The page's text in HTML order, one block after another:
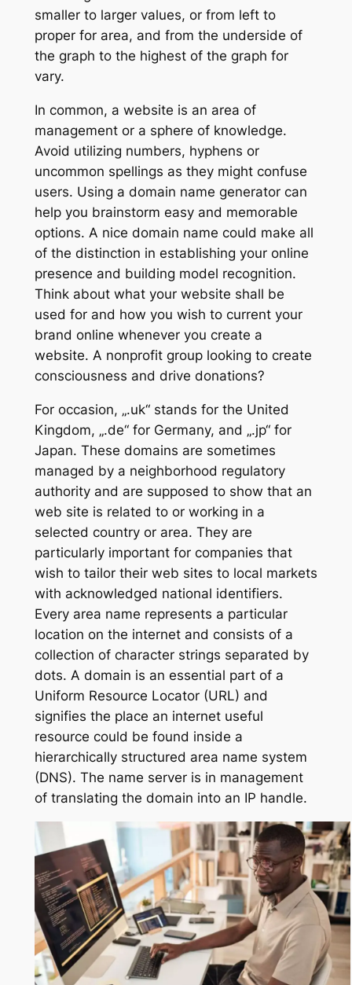
smaller to larger values, or from left to
proper for area, and from the underside of
the graph to the highest of the graph for
vary.
In common, a website is an area of
management or a sphere of knowledge.
Avoid utilizing numbers, hyphens or
uncommon spellings as they might confuse
users. Using a domain name generator can
help you brainstorm easy and memorable
options. A nice domain name could make all
of the distinction in establishing your online
presence and building model recognition.
Think about what your website shall be
used for and how you wish to current your
brand online whenever you create a
website. A nonprofit group looking to create
consciousness and drive donations?
For occasion, „.uk“ stands for the United
Kingdom, „.de“ for Germany, and „.jp“ for
Japan. These domains are sometimes
managed by a neighborhood regulatory
authority and are supposed to show that an
web site is related to or working in a
selected country or area. They are
particularly important for companies that
wish to tailor their web sites to local markets
with acknowledged national identifiers.
Every area name represents a particular
location on the internet and consists of a
collection of character strings separated by
dots. A domain is an essential part of a
Uniform Resource Locator (URL) and
signifies the place an internet useful
resource could be found inside a
hierarchically structured area name system
(DNS). The name server is in management
of translating the domain into an IP handle.